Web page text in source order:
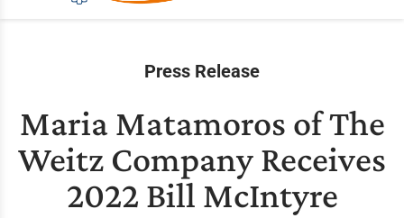
Press Release
Maria Matamoros of The
Weitz Company Receives
2022 Bill McIntyre